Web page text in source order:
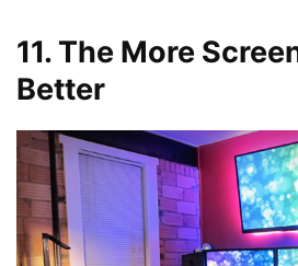
11. The More
Better